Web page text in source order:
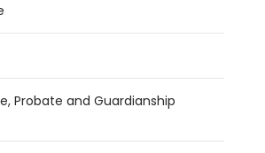
Probate and Guardianship